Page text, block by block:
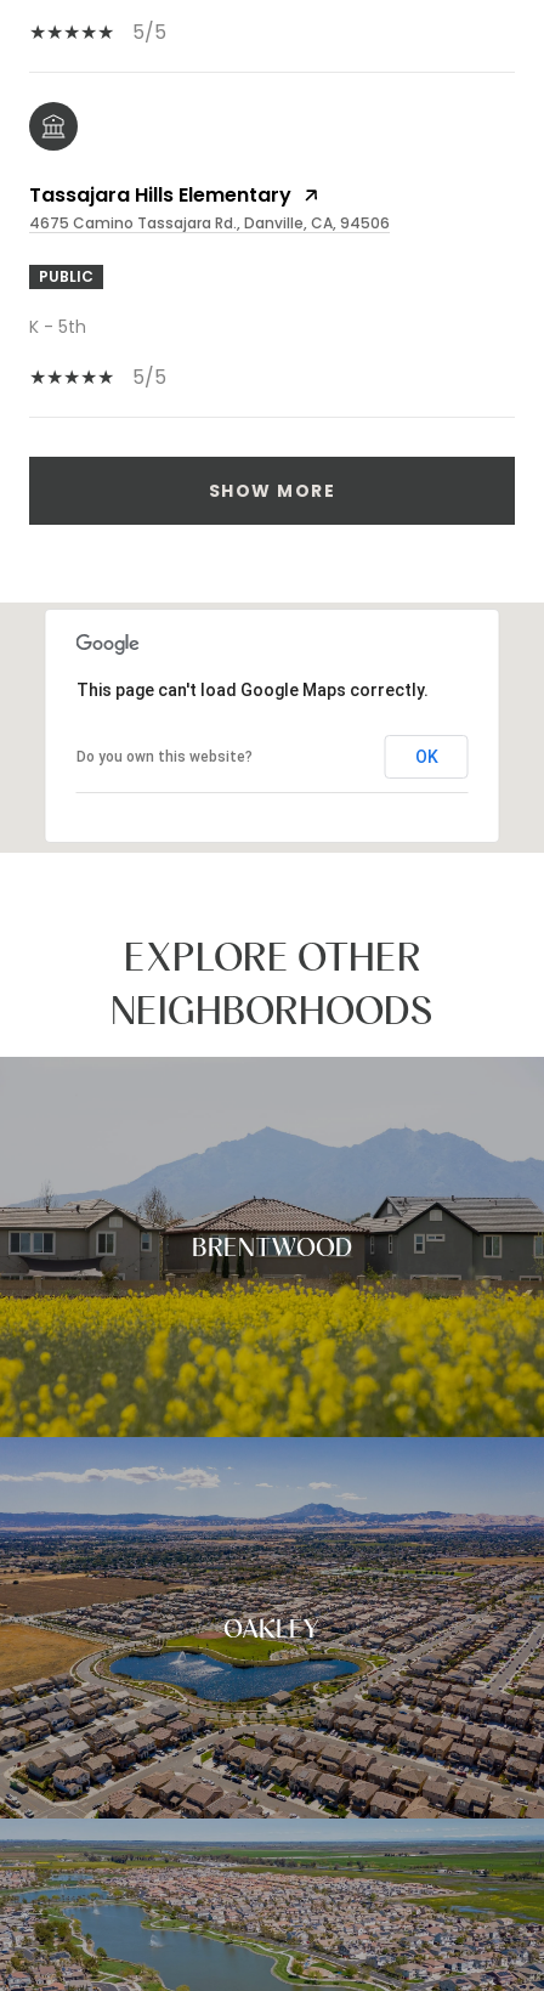
5/5
Tassajara Hills Elementary
4675 Camino Tassajara Rd., Danville, CA, 94506
PUBLIC
K - 5th
5/5
SHOW MORE
This page can't load Google Maps correctly.
Do you own this website? OK
EXPLORE OTHER
NEIGHBORHOODS
BRENTWOOD
OAKLEY